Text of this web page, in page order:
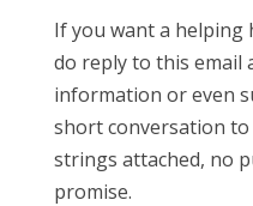
If you want a helping
do reply to this email
information or even
short conversation
strings attached, no
promise.